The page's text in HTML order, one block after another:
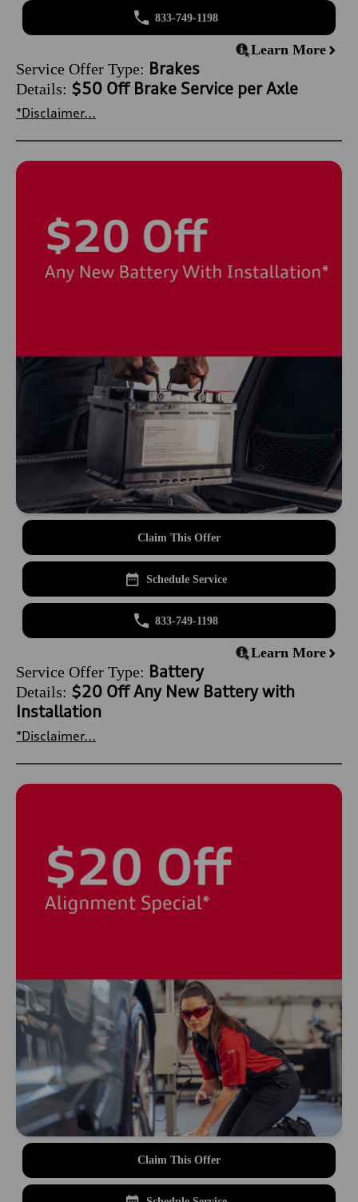
833-749-1198
Learn More
Service Offer Type: Brakes
Details: $50 Off Brake Service per Axle
*Disclaimer...
Claim This Offer
Schedule Service
833-749-1198
Learn More
Service Offer Type: Battery
Details: $20 Off Any New Battery with
Installation
*Disclaimer...
Claim This Offer